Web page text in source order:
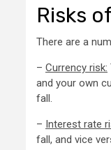
Risks
There are a
– Currency risk:
and your own
fall.
– Interest rate
fall, and vice